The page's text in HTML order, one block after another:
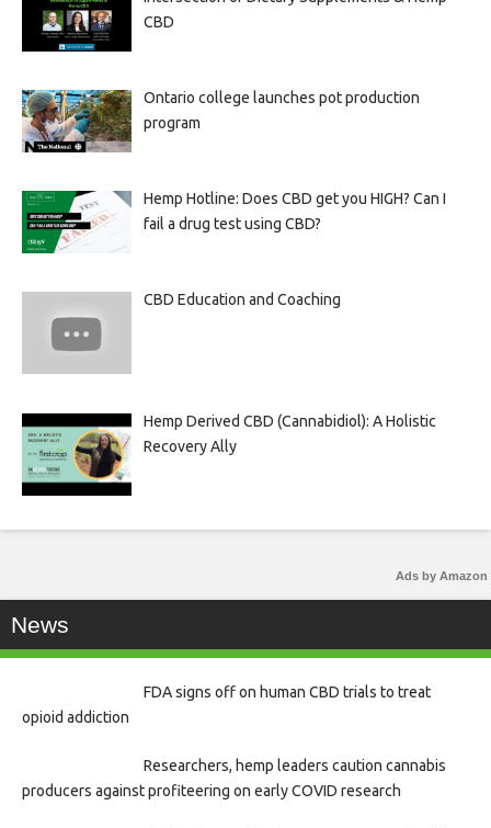
CBD
Ontario college launches pot production
program
Hemp Hotline: Does CBD get you HIGH? Can I
fail a drug test using CBD?
CBD Education and Coaching
Hemp Derived CBD (Cannabidiol): A Holistic
Recovery Ally
Ads by Amazon
News
FDA signs off on human CBD trials to treat
opioid addiction
Researchers, hemp leaders caution cannabis
producers against profiteering on early COVID research